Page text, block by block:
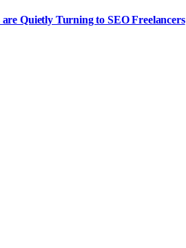
are Quietly Turning to SEO Freelancers